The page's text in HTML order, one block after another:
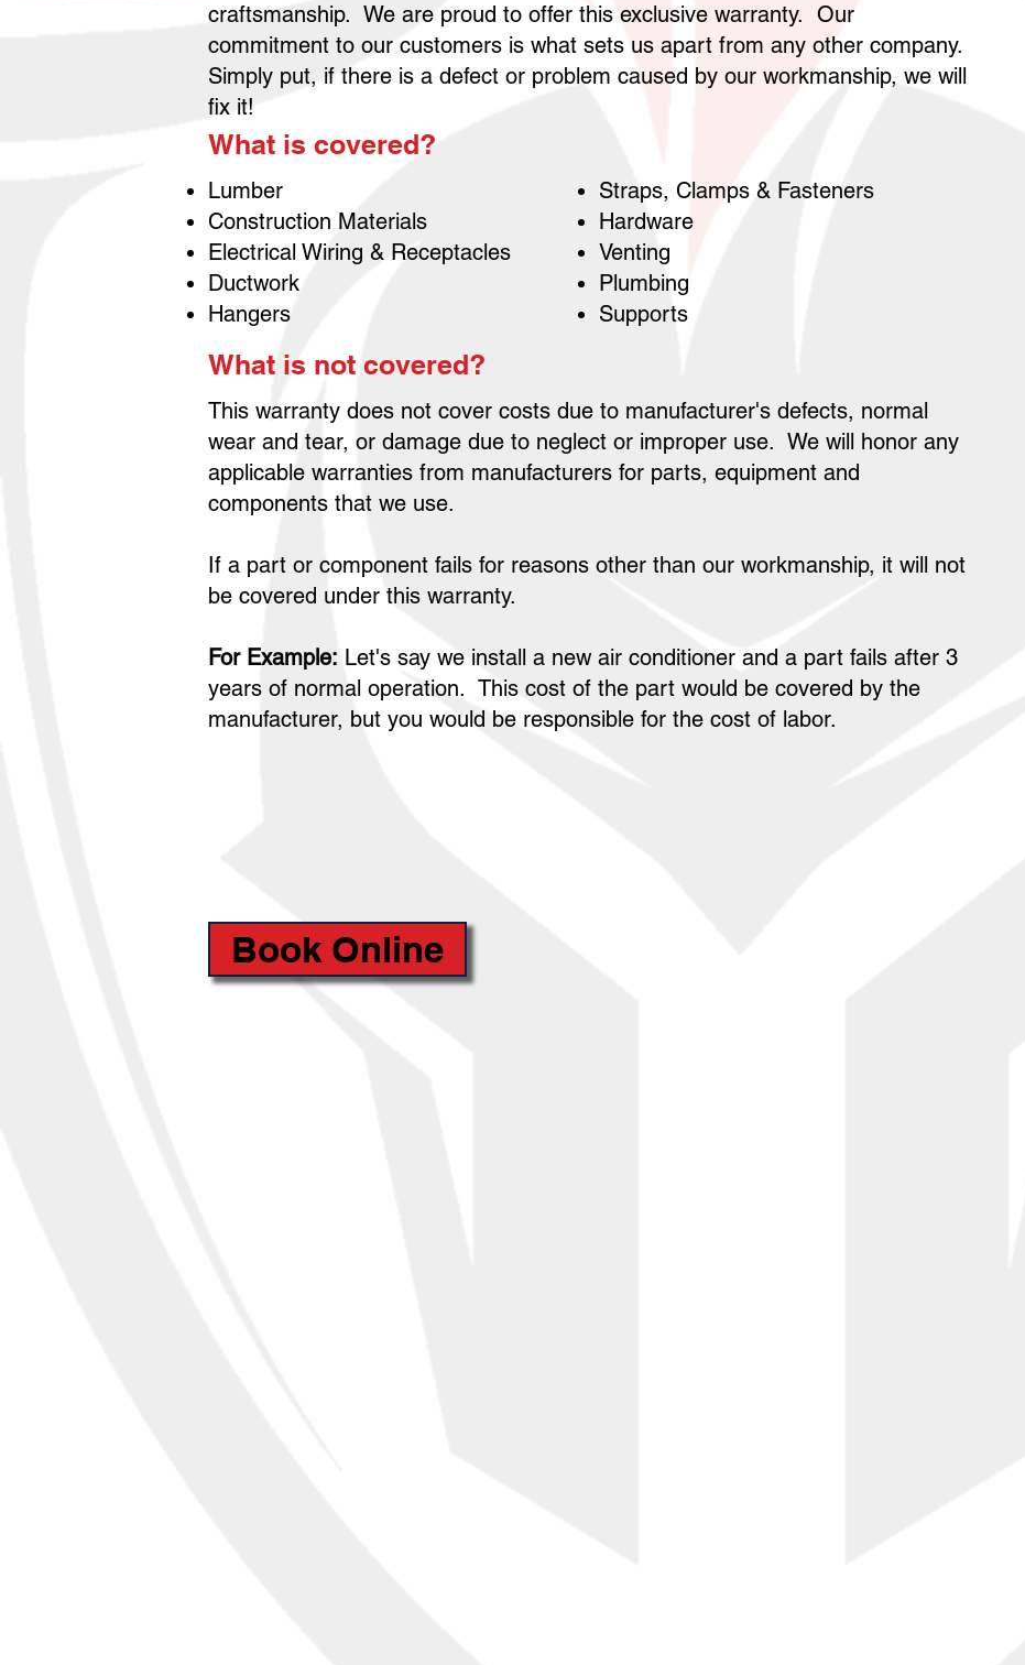
craftsmanship. We are proud to offer this exclusive warranty. Our
commitment to our customers is what sets us apart from any other company.
Simply put, if there is a defect or problem caused by our workmanship, we will
fix it!
What is covered?
What is not covered?
Lumber
Construction Materials
Electrical Wiring & Receptacles
Ductwork
Hangers
Straps, Clamps & Fasteners
Hardware
Venting
Plumbing
Supports
This warranty does not cover costs due to manufacturer's defects, normal
wear and tear, or damage due to neglect or improper use. We will honor any
applicable warranties from manufacturers for parts, equipment and
components that we use.
If a part or component fails for reasons other than our workmanship, it will not
be covered under this warranty.
For Example: Let's say we install a new air conditioner and a part fails after 3
years of normal operation. This cost of the part would be covered by the
manufacturer, but you would be responsible for the cost of labor.
Book Online